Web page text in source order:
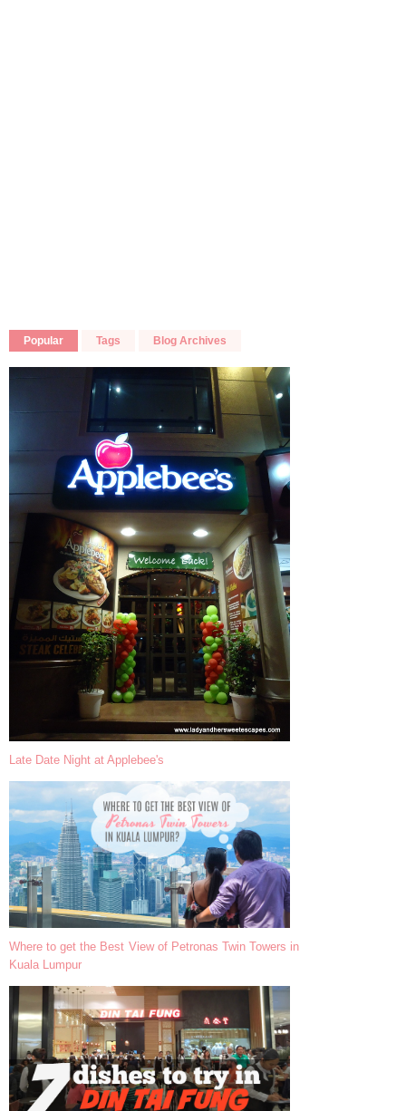
Popular Tags Blog Archives
Late Date Night at Applebee's
Where to get the Best View of Petronas Twin Towers in
Kuala Lumpur